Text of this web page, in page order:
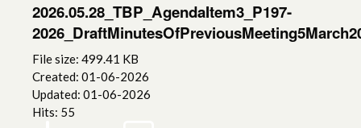
2026.05.28_TBP_AgendaItem3_P197-
File size: 499.41 KB
Created: 01-06-2026
Updated: 01-06-2026
Hits: 55